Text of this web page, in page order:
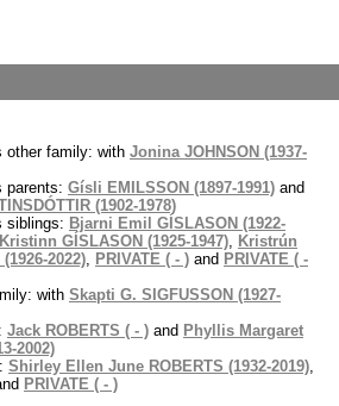
other family: with Jonina JOHNSON (1937-
parents: Gísli EMILSSON (1897-1991) and
(1902-1978)
siblings: Bjarni Emil GÍSLASON (1922-
GÍSLASON (1925-1947), Kristrún
2022), PRIVATE ( - ) and PRIVATE ( -
with Skapti G. SIGFUSSON (1927-
Jack ROBERTS ( - ) and Phyllis Margaret
2002)
Shirley Ellen June ROBERTS (1932-2019),
PRIVATE ( - )